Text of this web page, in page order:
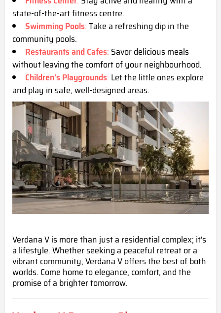
state-of-the-art fitness centre.
Swimming Pools:Take a refreshing dip in the
community pools.
Restaurants and Cafes: Savor delicious meals
without leaving the comfort of your neighbourhood.
Children's Playgrounds: Let the little ones explore
and play in safe, well-designed areas.
Verdana V is more than just a residential complex; it's
a lifestyle. Whether seeking a peaceful retreat or a
vibrant community, Verdana V offers the best of both
worlds. Come home to elegance, comfort, and the
promise of a brighter tomorrow.